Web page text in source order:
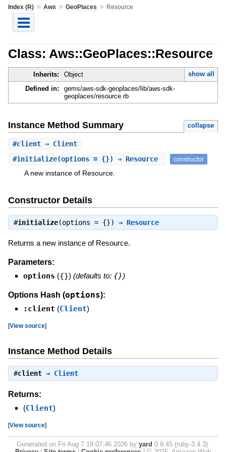
Index (R)» Aws » GeoPlaces » Resource
Class: Aws::GeoPlaces::Resource
Inherits: Object
show all
Defined in:
gems/aws-sdk-geoplaces/lib/aws-sdk-
geoplaces/resource.rb
Instance Method Summary collapse
#client⇒ Client
#initialize(options = {}) ⇒ Resource constructor
A new instance of Resource.
Constructor Details
#initialize(options = {}) ⇒ Resource
Returns a new instance of Resource.
Parameters:
options ({}) (defaults to: {})
Options Hash (options):
:client (Client)
[View source]
Instance Method Details
#client⇒ Client
Returns:
(Client)
[View source]
Generated on Fri Aug 7 19:07:46 2026 by yard 0.9.45 (ruby-3.4.3).